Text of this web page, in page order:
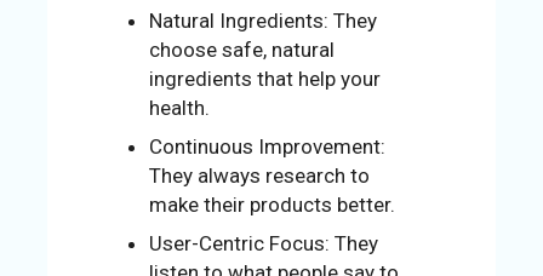
Natural Ingredients: They
choose safe, natural
ingredients that help your
health.
Continuous Improvement:
They always research to
make their products better.
User-Centric Focus: They